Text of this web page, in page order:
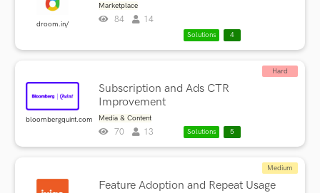
droom.in/
Marketplace
84 14
Solutions 4
bloombergquint.com
Subscription and Ads CTR
Improvement
Media & Content
Hard
70 13 Solutions 5
Feature Adoption and Repeat Usage
Medium